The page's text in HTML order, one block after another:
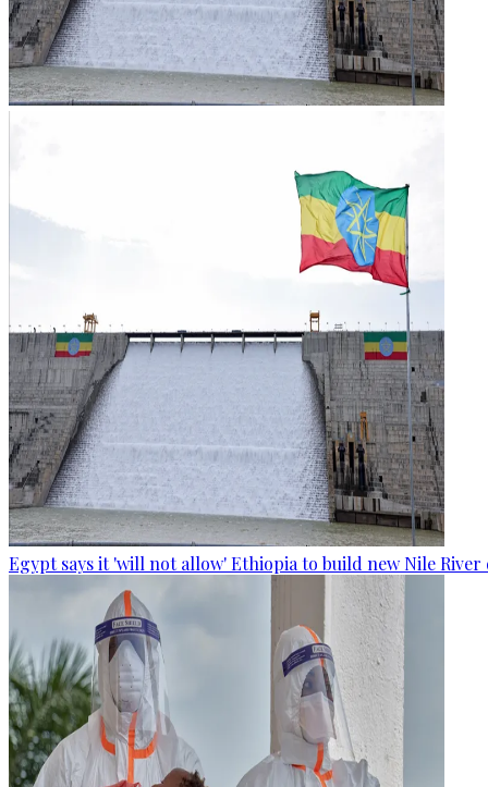
Egypt says it 'will not allow' Ethiopia to build new Nile River